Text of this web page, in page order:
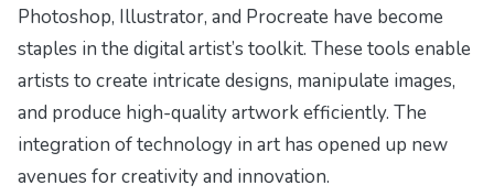
Photoshop, Illustrator, and Procreate have become
staples in the digital artist’s toolkit. These tools enable
artists to create intricate designs, manipulate images,
and produce high-quality artwork efficiently. The
integration of technology in art has opened up new
avenues for creativity and innovation.